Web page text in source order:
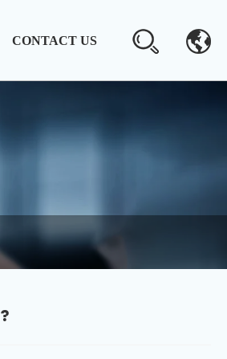
CONTACT US